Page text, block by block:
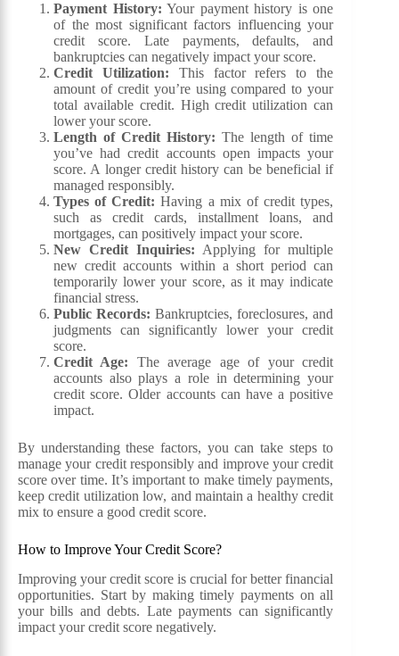
Payment History: Your payment history is one
of the most significant factors influencing your
credit score. Late payments, defaults, and
bankruptcies can negatively impact your score.
Credit Utilization: This factor refers to the
amount of credit you’re using compared to your
total available credit. High credit utilization can
lower your score.
Length of Credit History: The length of time
you’ve had credit accounts open impacts your
score. A longer credit history can be beneficial if
managed responsibly.
Types of Credit: Having a mix of credit types,
such as credit cards, installment loans, and
mortgages, can positively impact your score.
New Credit Inquiries: Applying for multiple
new credit accounts within a short period can
temporarily lower your score, as it may indicate
financial stress.
Public Records: Bankruptcies, foreclosures, and
judgments can significantly lower your credit
score.
Credit Age: The average age of your credit
accounts also plays a role in determining your
credit score. Older accounts can have a positive
impact.
By understanding these factors, you can take steps to
manage your credit responsibly and improve your credit
score over time. It’s important to make timely payments,
keep credit utilization low, and maintain a healthy credit
mix to ensure a good credit score.
How to Improve Your Credit Score?
Improving your credit score is crucial for better financial
opportunities. Start by making timely payments on all
your bills and debts. Late payments can significantly
impact your credit score negatively.